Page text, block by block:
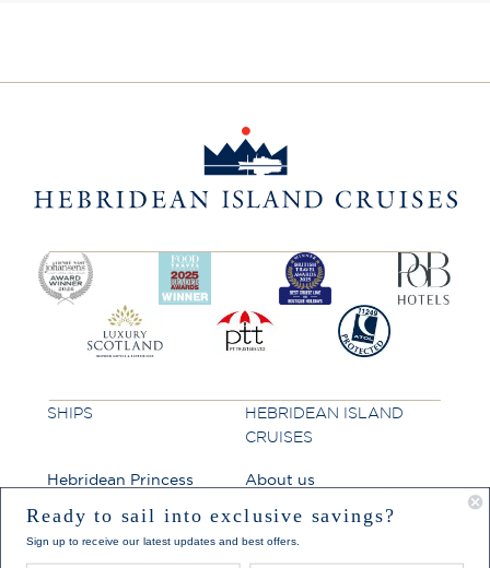
SHIPS
Hebridean Princess
Lord of the Highlands
HEBRIDEAN ISLAND
CRUISES
About us
FAQs
Brochures
Ready to sail into exclusive savings?
Sign up to receive our latest updates and best offers.